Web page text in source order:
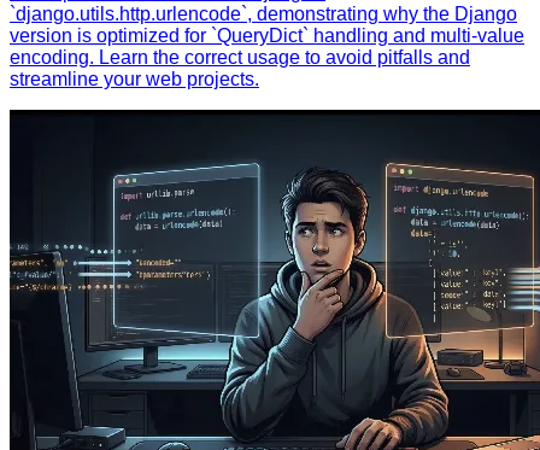
`django.utils.http.urlencode`, demonstrating why the Django
version is optimized for `QueryDict` handling and multi-value
encoding. Learn the correct usage to avoid pitfalls and
streamline your web projects.